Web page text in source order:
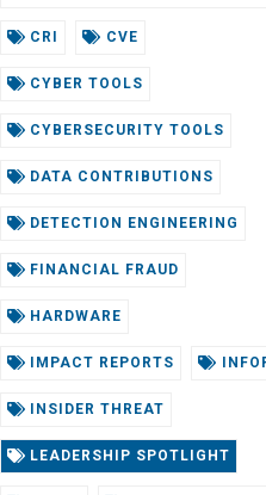
CRI CVE
CYBER TOOLS
CYBERSECURITY TOOLS
DATA CONTRIBUTIONS
DETECTION ENGINEERING
FINANCIAL FRAUD
HARDWARE
IMPACT REPORTS
INSIDER THREAT
LEADERSHIP SPOTLIGHT